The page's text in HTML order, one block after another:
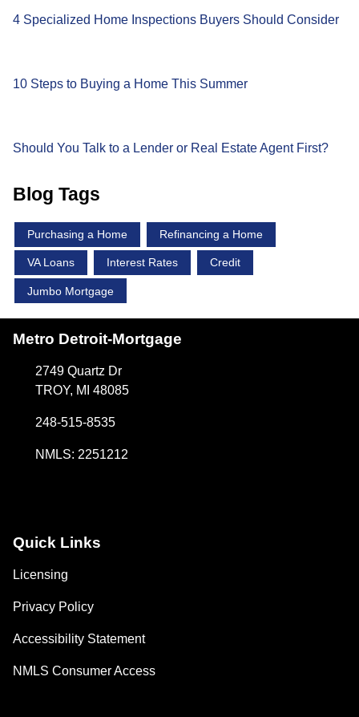
4 Specialized Home Inspections Buyers Should Consider
10 Steps to Buying a Home This Summer
Should You Talk to a Lender or Real Estate Agent First?
Blog Tags
Purchasing a Home Refinancing a Home
VA Loans Interest Rates Credit
Jumbo Mortgage
Metro Detroit-Mortgage
2749 Quartz Dr
TROY, MI 48085
248-515-8535
NMLS: 2251212
Quick Links
Licensing
Privacy Policy
Accessibility Statement
NMLS Consumer Access